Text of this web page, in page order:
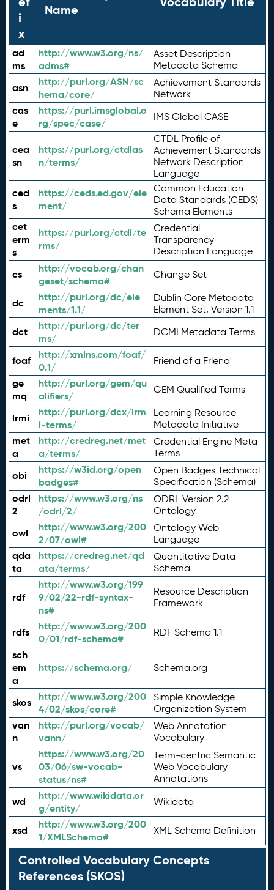
i
x
Name
ad
ms
http://www.w3.org/ns/
adms#
Asset Description
Metadata Schema
asn
http://purl.org/ASN/sc
hema/core/
Achievement Standards
Network
cas
e
https://purl.imsglobal.o
rg/spec/case/
IMS Global CASE
cea
sn
https://purl.org/ctdlas
n/terms/
CTDL Profile of
Achievement Standards
Network Description
Language
ced
s
https://ceds.ed.gov/ele
ment/
Common Education
Data Standards (CEDS)
Schema Elements
cet
erm
s
https://purl.org/ctdl/te
rms/
Credential
Transparency
Description Language
cs
http://vocab.org/chan
geset/schema#
Change Set
dc
http://purl.org/dc/ele
ments/1.1/
Dublin Core Metadata
Element Set, Version 1.1
dct
http://purl.org/dc/ter
ms/
DCMI Metadata Terms
foaf
http://xmlns.com/foaf/
0.1/
Friend of a Friend
ge
mq
http://purl.org/gem/qu
alifiers/
GEM Qualified Terms
lrmi
http://purl.org/dcx/lrm
i-terms/
Learning Resource
Metadata Initiative
met
a
http://credreg.net/met
a/terms/
Credential Engine Meta
Terms
obi
https://w3id.org/open
badges#
Open Badges Technical
Specification (Schema)
odrl
2
https://www.w3.org/ns
/odrl/2/
ODRL Version 2.2
Ontology
owl
http://www.w3.org/200
2/07/owl#
Ontology Web
Language
qda
ta
https://credreg.net/qd
ata/terms/
Quantitative Data
Schema
rdf
http://www.w3.org/199
9/02/22-rdf-syntax-
ns#
Resource Description
Framework
rdfs
http://www.w3.org/200
0/01/rdf-schema#
RDF Schema 1.1
sch
em
a
https://schema.org/ Schema.org
skos
http://www.w3.org/200
4/02/skos/core#
Simple Knowledge
Organization System
van
n
http://purl.org/vocab/
vann/
Web Annotation
Vocabulary
vs
https://www.w3.org/20
03/06/sw-vocab-
status/ns#
Term-centric Semantic
Web Vocabulary
Annotations
wd
http://www.wikidata.or
g/entity/
Wikidata
xsd
http://www.w3.org/200
1/XMLSchema#
XML Schema Definition
Controlled Vocabulary Concepts
References (SKOS)